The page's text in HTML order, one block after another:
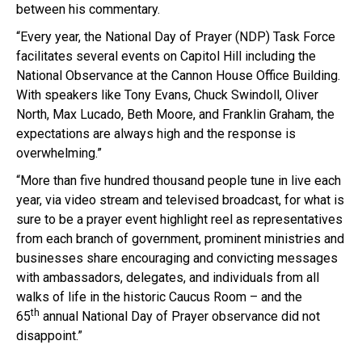
between his commentary.
“Every year, the National Day of Prayer (NDP) Task Force
facilitates several events on Capitol Hill including the
National Observance at the Cannon House Office Building.
With speakers like Tony Evans, Chuck Swindoll, Oliver
North, Max Lucado, Beth Moore, and Franklin Graham, the
expectations are always high and the response is
overwhelming.”
“More than five hundred thousand people tune in live each
year, via video stream and televised broadcast, for what is
sure to be a prayer event highlight reel as representatives
from each branch of government, prominent ministries and
businesses share encouraging and convicting messages
with ambassadors, delegates, and individuals from all
walks of life in the historic Caucus Room – and the
65th annual National Day of Prayer observance did not
disappoint.”